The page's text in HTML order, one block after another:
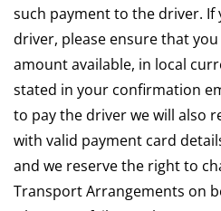
such payment to the driver. If
driver, please ensure that
amount available, in local
stated in your confirmation
to pay the driver we will also
with valid payment card
and we reserve the right to
Transport Arrangements on